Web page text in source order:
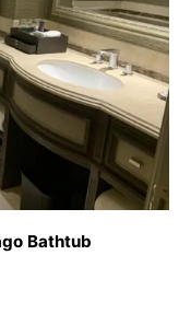
Bathtub